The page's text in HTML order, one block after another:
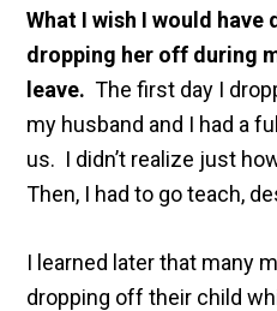
What I wish I would have
dropping her off during
leave.The first day I
my husband and I had a
us. I didn’t realize just
Then, I had to go teach,
I learned later that many
dropping off their child